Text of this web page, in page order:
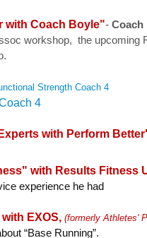
with Coach Boyle"- Coach
workshop, the upcoming
.
Strength Coach 4
with Perform
with Results Fitness
experience he had
EXOS, (formerly Athletes'
“Base Running”.